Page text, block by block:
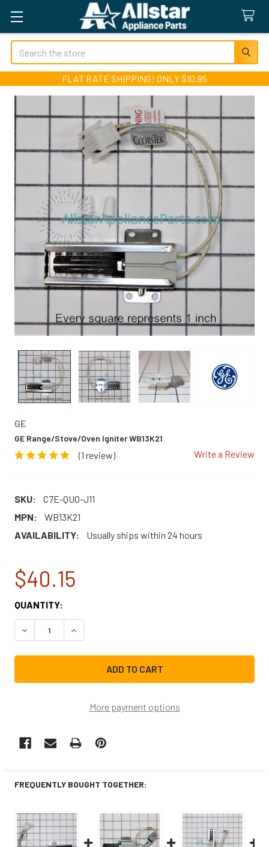
Search
FLAT RATE SHIPPING! ONLY $10.95
GE
GE Range/Stove/Oven Igniter WB13K21
(1 review) Write a Review
SKU:
C7E-QUO-J11
MPN:
WB13K21
AVAILABILITY:
Usually ships within 24 hours
$40.15
CURRENT
STOCK:
QUANTITY:
DECREASE QUANTITY OF GE RANGE/STOVE/OVEN IGNITER
INCREASE QUANTITY OF GE RANGE/STOVE/
More payment options
FREQUENTLY BOUGHT TOGETHER: